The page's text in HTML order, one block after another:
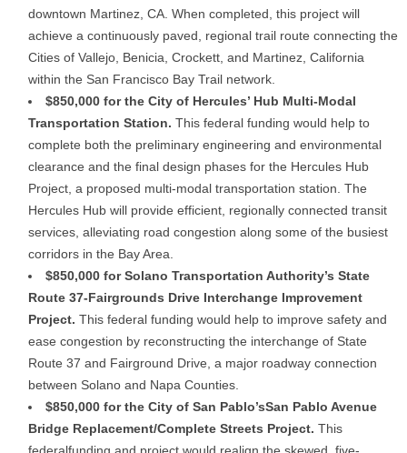
downtown Martinez, CA. When completed, this project will
achieve a continuously paved, regional trail route connecting the
Cities of Vallejo, Benicia, Crockett, and Martinez, California
within the San Francisco Bay Trail network.
$850,000 for the City of Hercules’ Hub Multi-Modal
Transportation Station. This federal funding would help to
complete both the preliminary engineering and environmental
clearance and the final design phases for the Hercules Hub
Project, a proposed multi-modal transportation station. The
Hercules Hub will provide efficient, regionally connected transit
services, alleviating road congestion along some of the busiest
corridors in the Bay Area.
$850,000 for Solano Transportation Authority’s State
Route 37-Fairgrounds Drive Interchange Improvement
Project. This federal funding would help to improve safety and
ease congestion by reconstructing the interchange of State
Route 37 and Fairground Drive, a major roadway connection
between Solano and Napa Counties.
$850,000 for the City of San Pablo’sSan Pablo Avenue
Bridge Replacement/Complete Streets Project. This